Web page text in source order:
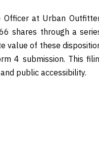
Officer at Urban
shares through a
value of these
4 submission. This
public accessibility.